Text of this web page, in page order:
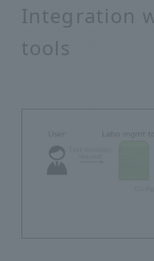
Integration
tools